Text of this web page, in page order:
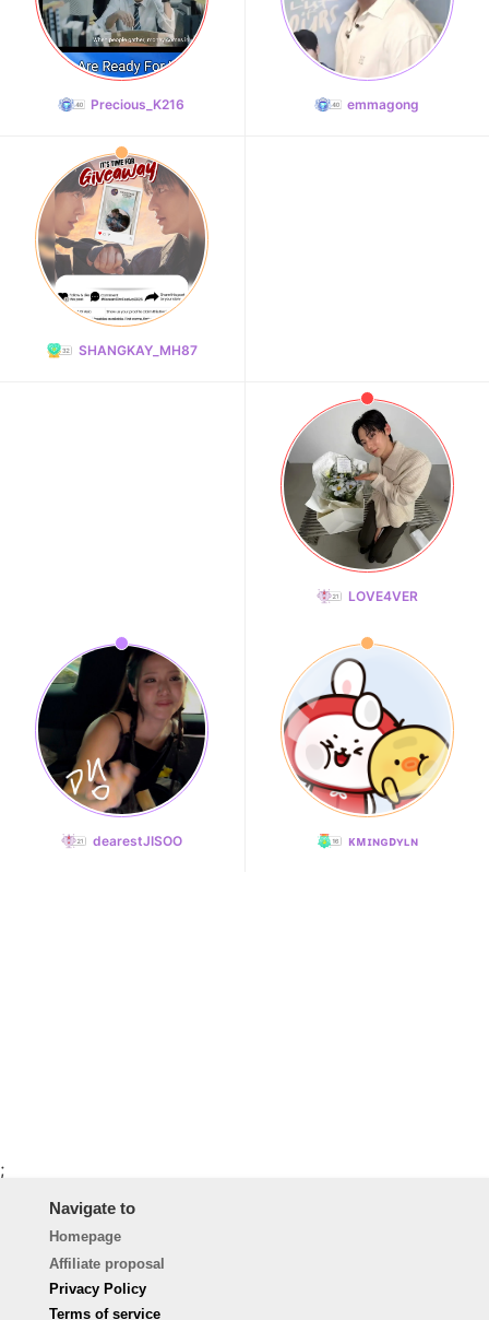
Precious_K216 emmagong
SHANGKAY_MH87
LOVE4VER
dearestJISOO ᴋᴍɪɴɢᴅʏʟɴ
;
Navigate to
Homepage
Affiliate proposal
Privacy Policy
Terms of service